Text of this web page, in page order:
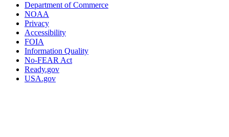
Department of Commerce
NOAA
Privacy
Accessibility
FOIA
Information Quality
No-FEAR Act
Ready.gov
USA.gov